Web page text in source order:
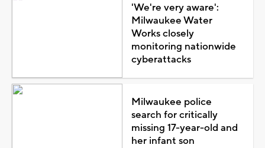
'We're very aware':
Milwaukee Water
Works closely
monitoring nationwide
cyberattacks
Milwaukee police
search for critically
missing 17-year-old and
her infant son